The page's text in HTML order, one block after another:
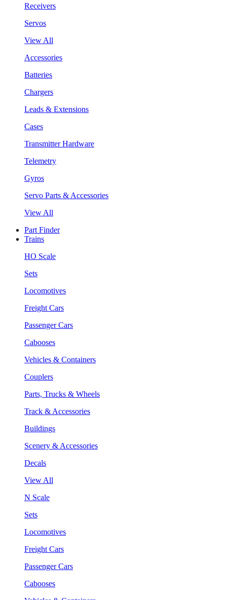
Receivers
Servos
View All
Accessories
Batteries
Chargers
Leads & Extensions
Cases
Transmitter Hardware
Telemetry
Gyros
Servo Parts & Accessories
View All
Part Finder
Trains
HO Scale
Sets
Locomotives
Freight Cars
Passenger Cars
Cabooses
Vehicles & Containers
Couplers
Parts, Trucks & Wheels
Track & Accessories
Buildings
Scenery & Accessories
Decals
View All
N Scale
Sets
Locomotives
Freight Cars
Passenger Cars
Cabooses